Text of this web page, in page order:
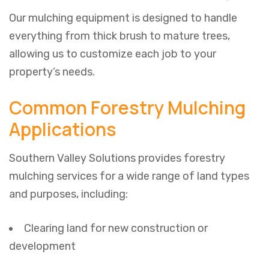
Our mulching equipment is designed to handle
everything from thick brush to mature trees,
allowing us to customize each job to your
property’s needs.
Common Forestry Mulching
Applications
Southern Valley Solutions provides forestry
mulching services for a wide range of land types
and purposes, including:
Clearing land for new construction or
development